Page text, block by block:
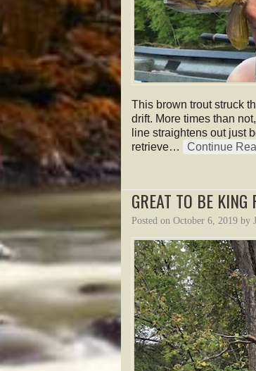
This brown trout struck
drift. More times than
line straightens out just
retrieve…
Continue
GREAT TO BE KING
Posted on October 6, 2019 by